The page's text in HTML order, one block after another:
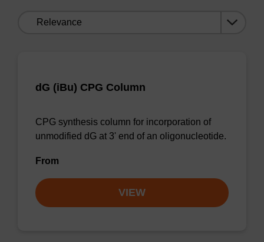
dG (iBu) CPG Column
CPG synthesis column for incorporation of
unmodified dG at 3' end of an oligonucleotide.
From
VIEW